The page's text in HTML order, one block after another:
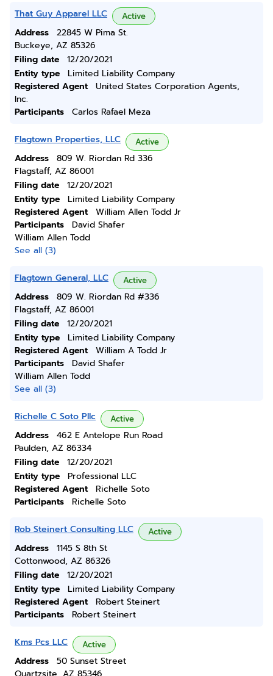
That Guy Apparel LLC Active
Address
22845 W Pima St.
Buckeye, AZ 85326
Filing date
12/20/2021
Entity type
Limited Liability Company
Registered Agent
United States Corporation Agents,
Inc.
Participants
Carlos Rafael Meza
Flagtown Properties, LLC Active
Address
809 W. Riordan Rd 336
Flagstaff, AZ 86001
Filing date
12/20/2021
Entity type
Limited Liability Company
Registered Agent
William Allen Todd Jr
Participants
David Shafer
William Allen Todd
See all (3)
Flagtown General, LLC Active
Address
809 W. Riordan Rd #336
Flagstaff, AZ 86001
Filing date
12/20/2021
Entity type
Limited Liability Company
Registered Agent
William A Todd Jr
Participants
David Shafer
William Allen Todd
See all (3)
Richelle C Soto Pllc Active
Address
462 E Antelope Run Road
Paulden, AZ 86334
Filing date
12/20/2021
Entity type
Professional LLC
Registered Agent
Richelle Soto
Participants
Richelle Soto
Rob Steinert Consulting LLC Active
Address
1145 S 8th St
Cottonwood, AZ 86326
Filing date
12/20/2021
Entity type
Limited Liability Company
Registered Agent
Robert Steinert
Participants
Robert Steinert
Kms Pcs LLC Active
Address
50 Sunset Street